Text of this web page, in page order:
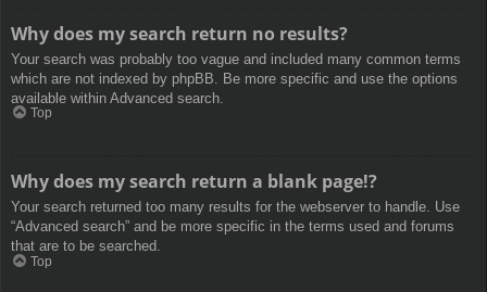
Why does my search return no results?
Your search was probably too vague and included many common terms
which are not indexed by phpBB. Be more specific and use the options
available within Advanced search.
Top
Why does my search return a blank page!?
Your search returned too many results for the webserver to handle. Use
“Advanced search” and be more specific in the terms used and forums
that are to be searched.
Top